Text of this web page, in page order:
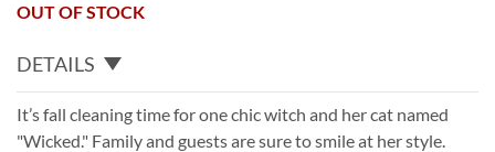
OUT OF STOCK
DETAILS
It’s fall cleaning time for one chic witch and her cat named
"Wicked." Family and guests are sure to smile at her style.